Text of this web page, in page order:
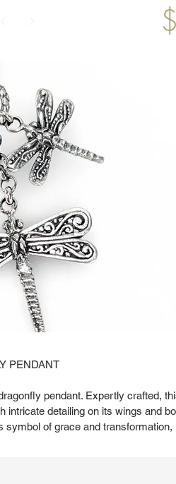
PENDANT
pendant. Expertly crafted,
detailing on its wings and
of grace and transformation,